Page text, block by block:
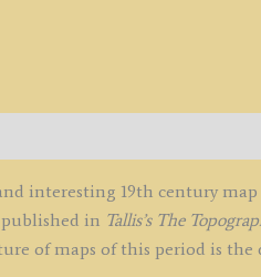
interesting 19th century
in Tallis’s The
of maps of this period is